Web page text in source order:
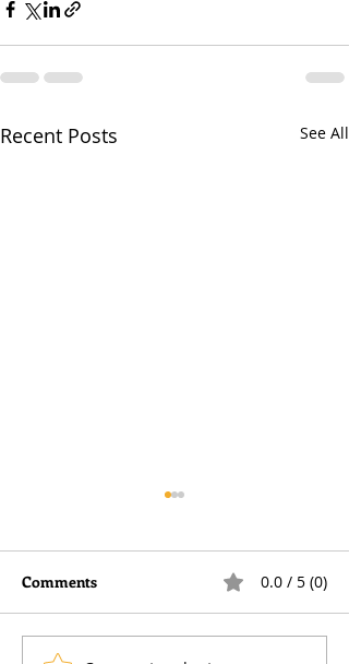
Recent Posts See All
Comments 0.0 / 5 (0)